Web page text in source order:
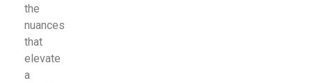
the
nuances
that
elevate
a